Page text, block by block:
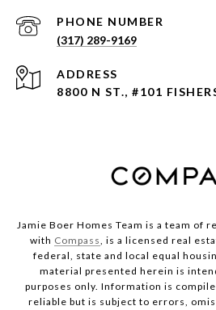
PHONE NUMBER
(317) 289-9169
ADDRESS
8800 N ST., #101
Jamie Boer Homes Team is a team of
with Compass, is a licensed real
federal, state and local equal
material presented herein is
purposes only. Information is
reliable but is subject to errors,